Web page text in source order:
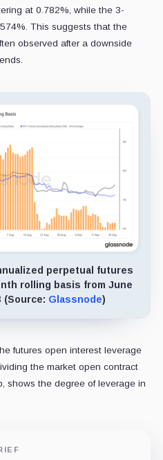
at 0.782%, while the 3-
This suggests that the
observed after a downside
perpetual futures
rolling basis from June
(Source: Glassnode)
futures open interest leverage
the market open contract
shows the degree of leverage in